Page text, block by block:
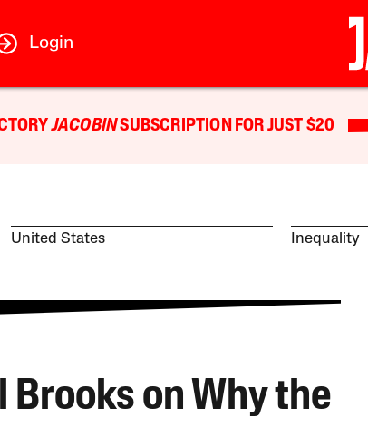
Login
JACOBINSUBSCRIPTION FOR JUST $20
United States Inequality
Brooks on Why the